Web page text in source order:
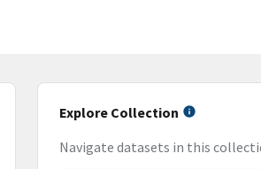
Explore Collection
Navigate datasets in this